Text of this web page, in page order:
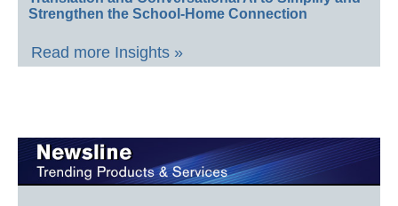
Strengthen the School-Home Connection
Read more Insights »